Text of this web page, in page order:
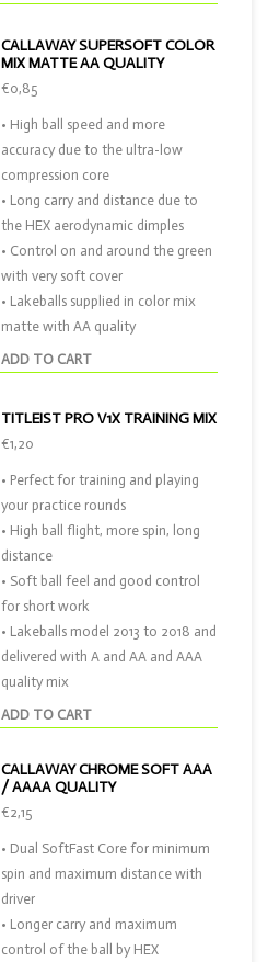
CALLAWAY SUPERSOFT COLOR
MIX MATTE AA QUALITY
ADD TO CART
€0,85
• High ball speed and more
accuracy due to the ultra-low
compression core
• Long carry and distance due to
the HEX aerodynamic dimples
• Control on and around the green
with very soft cover
• Lakeballs supplied in color mix
matte with AA quality
TITLEIST PRO V1X TRAINING MIX
ADD TO CART
€1,20
• Perfect for training and playing
your practice rounds
• High ball flight, more spin, long
distance
• Soft ball feel and good control
for short work
• Lakeballs model 2013 to 2018 and
delivered with A and AA and AAA
quality mix
CALLAWAY CHROME SOFT AAA
/ AAAA QUALITY
€2,15
• Dual SoftFast Core for minimum
spin and maximum distance with
driver
• Longer carry and maximum
control of the ball by HEX